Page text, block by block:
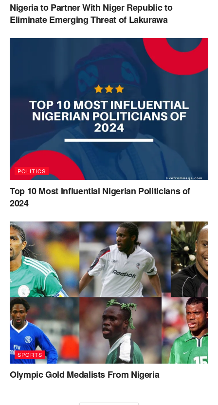
Nigeria to Partner With Niger Republic to
Eliminate Emerging Threat of Lakurawa
POLITICS
Top 10 Most Influential Nigerian Politicians of
2024
SPORTS
Olympic Gold Medalists From Nigeria